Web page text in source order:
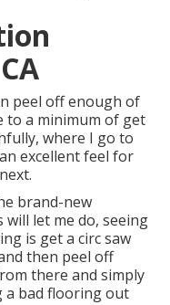
peel off enough of
a minimum of get
where I go to
excellent feel for
brand-new
let me do, seeing
is get a circ saw
then peel off
there and simply
a bad flooring out